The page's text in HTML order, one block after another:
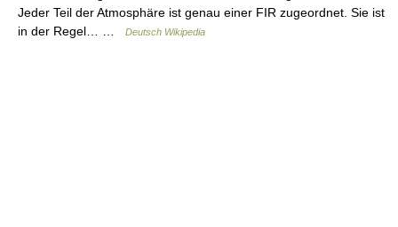
Jeder Teil der Atmosphäre ist genau einer FIR zugeordnet. Sie ist
in der Regel… …
Deutsch Wikipedia